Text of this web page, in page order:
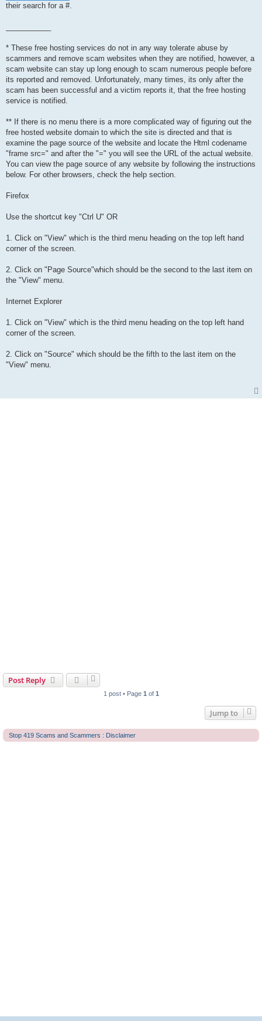
their search for a #.
* These free hosting services do not in any way tolerate abuse by
scammers and remove scam websites when they are notified, however, a
scam website can stay up long enough to scam numerous people before
its reported and removed. Unfortunately, many times, its only after the
scam has been successful and a victim reports it, that the free hosting
service is notified.
** If there is no menu there is a more complicated way of figuring out the
free hosted website domain to which the site is directed and that is
examine the page source of the website and locate the Html codename
"frame src=" and after the "=" you will see the URL of the actual website.
You can view the page source of any website by following the instructions
below. For other browsers, check the help section.
Firefox
Use the shortcut key "Ctrl U" OR
1. Click on "View" which is the third menu heading on the top left hand
corner of the screen.
2. Click on "Page Source"which should be the second to the last item on
the "View" menu.
Internet Explorer
1. Click on "View" which is the third menu heading on the top left hand
corner of the screen.
2. Click on "Source" which should be the fifth to the last item on the
"View" menu.
Post Reply
1 post • Page 1 of 1
Jump to
Stop 419 Scams and Scammers : Disclaimer